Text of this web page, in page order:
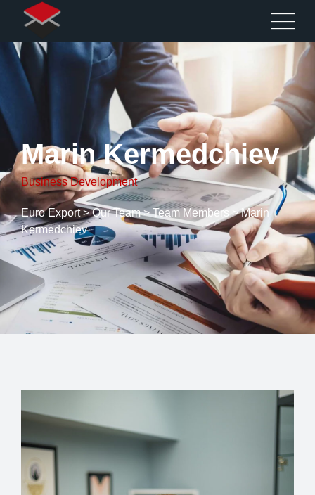
Marin Kermedchiev
Business Development
Euro Export>Our Team>Team Members >Marin
Kermedchiev